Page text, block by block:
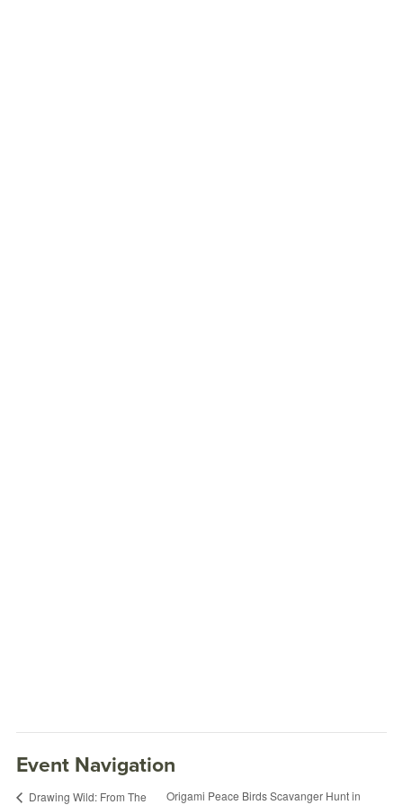
Event Navigation
Drawing Wild: From The
Origami Peace Birds Scavanger Hunt in